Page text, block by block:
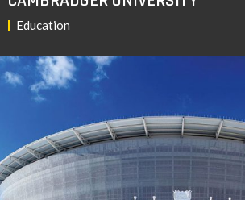
Education